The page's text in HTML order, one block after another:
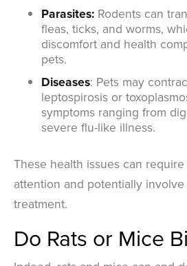
Parasites: Rodents can
fleas, ticks, and worms,
discomfort and health
pets.
Diseases: Pets may
leptospirosis or
symptoms ranging from
severe flu-like illness.
These health issues can
attention and potentially
treatment.
Do Rats or Mice